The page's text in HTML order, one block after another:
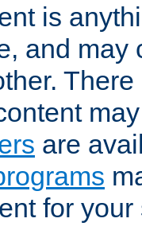
is
and may
are
for your